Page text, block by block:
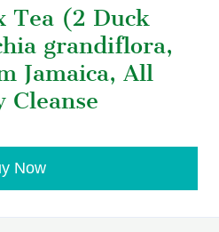
Tea (2 Duck
grandiflora,
Jamaica, All
Cleanse
Now